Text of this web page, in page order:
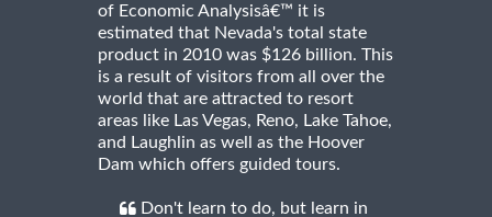
of Economic Analysisâ€™ it is
estimated that Nevada's total state
product in 2010 was $126 billion. This
is a result of visitors from all over the
world that are attracted to resort
areas like Las Vegas, Reno, Lake Tahoe,
and Laughlin as well as the Hoover
Dam which offers guided tours.
Don't learn to do, but learn in